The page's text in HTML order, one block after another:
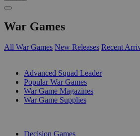
War Games
All War Games New Releases Recent
Advanced Squad Leader
Popular War Games
War Game Magazines
War Game Supplies
Decision Games